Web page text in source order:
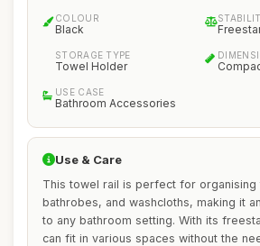
COLOUR
Black
STORAGE TYPE
Towel Holder
USE CASE
Bathroom Accessories
Use & Care
This towel rail is perfect for organising
bathrobes, and washcloths, making it
to any bathroom setting. With its
can fit in various spaces without the